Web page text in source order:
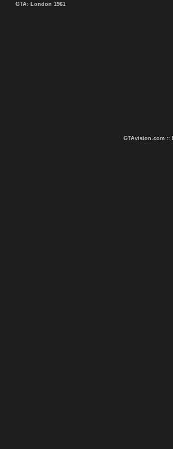
GTA: London 1961
GTAvision.com ::